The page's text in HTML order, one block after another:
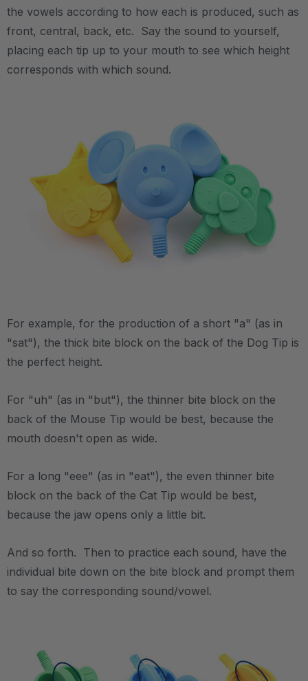
the vowels according to how each is produced, such as
front, central, back, etc. Say the sound to yourself,
placing each tip up to your mouth to see which height
corresponds with which sound.
For example, for the production of a short "a" (as in
"sat"), the thick bite block on the back of the Dog Tip is
the perfect height.
For "uh" (as in "but"), the thinner bite block on the
back of the Mouse Tip would be best, because the
mouth doesn't open as wide.
For a long "eee" (as in "eat"), the even thinner bite
block on the back of the Cat Tip would be best,
because the jaw opens only a little bit.
And so forth. Then to practice each sound, have the
individual bite down on the bite block and prompt them
to say the corresponding sound/vowel.